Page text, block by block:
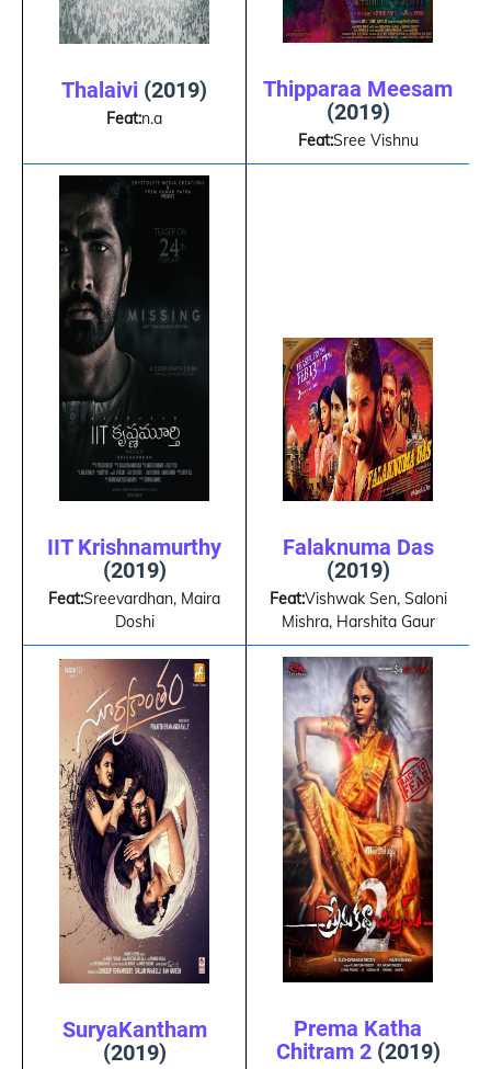
Thalaivi (2019)
Feat:n.a
Thipparaa Meesam
(2019)
Feat:Sree Vishnu
IIT Krishnamurthy
(2019)
Feat:Sreevardhan, Maira
Doshi
Falaknuma Das
(2019)
Feat:Vishwak Sen, Saloni
Mishra, Harshita Gaur
SuryaKantham
(2019)
Prema Katha
Chitram 2(2019)